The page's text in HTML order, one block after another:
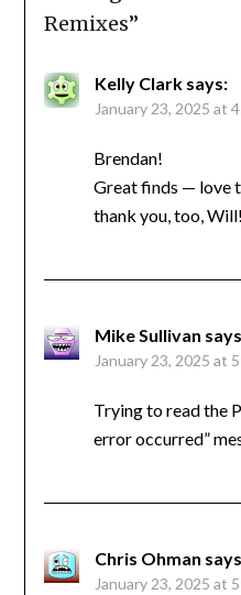
Remixes”
Kelly Clark says:
January 23, 2025 at
Brendan!
Great finds — love
thank you, too,
Mike Sullivan
January 23, 2025 at
Trying to read the
error occurred”
Chris Ohman
January 23, 2025 at